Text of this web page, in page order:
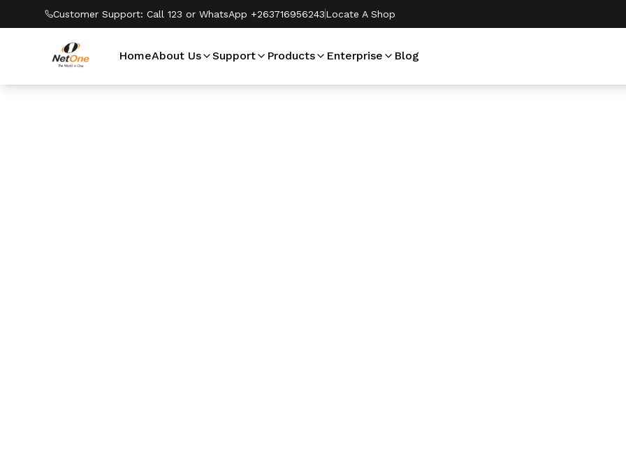
Customer Support: Call 123 or WhatsApp +263716956243Locate A Shop
HomeAbout Us Support Products Enterprise Blog